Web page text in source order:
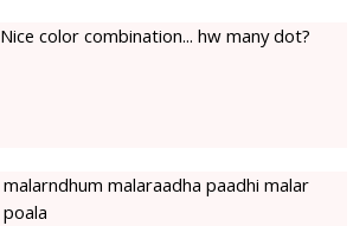
Nice color combination... hw many dot?
malarndhum malaraadha paadhi malar
poala